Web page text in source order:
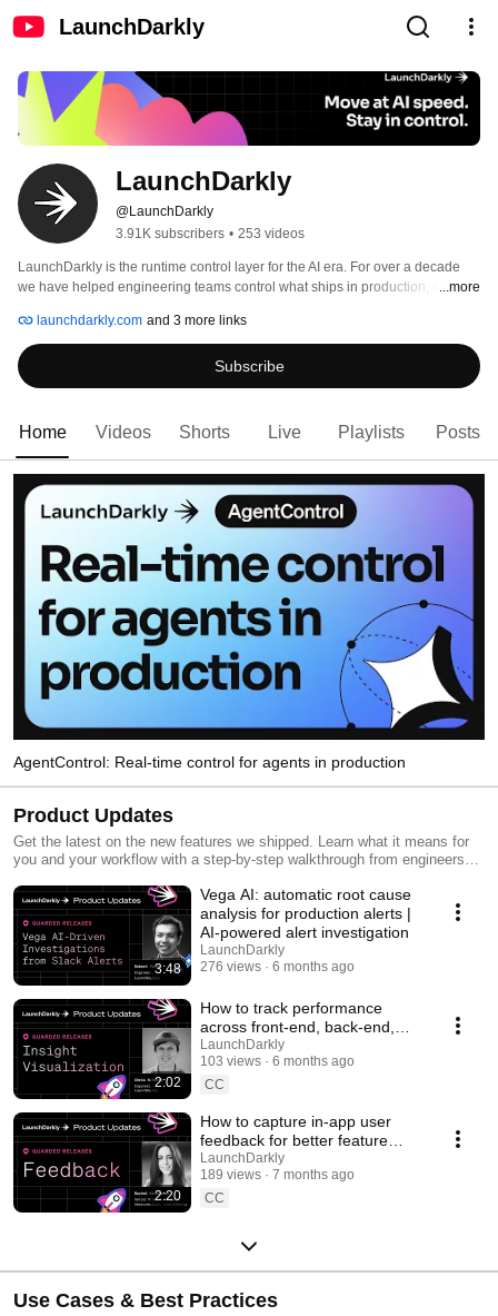
LaunchDarkly
LaunchDarkly
@LaunchDarkly
3.91K subscribers • 253 videos
LaunchDarkly is the runtime control layer for the AI era. For over a decade
we have helped engineering teams control what ships in production, from
agents and code that are increasingly building, modifying, and operating
software on behalf of engineering teams.
...more
launchdarkly.com and 3 more links
Subscribe
Home Videos Shorts Live Playlists Posts
AgentControl: Real-time control for agents in production
Product Updates
Get the latest on the new features we shipped. Learn what it means for
you and your workflow with a step-by-step walkthrough from engineers
3:48
Vega AI: automatic root cause
analysis for production alerts |
AI-powered alert investigation
LaunchDarkly
276 views
6 months ago
2:02
How to track performance
across front-end, back-end,
and LLM systems | Insight
Visualization
LaunchDarkly
103 views
6 months ago
CC
2:20
How to capture in-app user
feedback for better feature
releases #devtools
#developertools
LaunchDarkly
189 views
7 months ago
CC
Use Cases & Best Practices